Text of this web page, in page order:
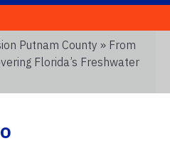
Putnam County » From
Florida’s Freshwater